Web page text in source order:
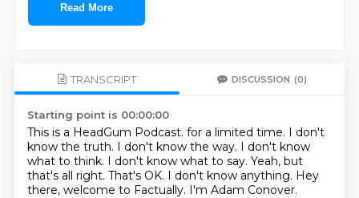
Read More
TRANSCRIPT DISCUSSION (0)
Starting point is 00:00:00
This is a HeadGum Podcast. for a limited time. I don't
know the truth. I don't know the way. I don't know
what to think. I don't know what to say. Yeah, but
that's all right. That's OK. I don't know anything. Hey
there, welcome to Factually. I'm Adam Conover.